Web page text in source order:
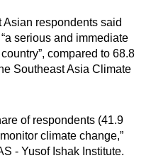
respondents said
serious and immediate
compared to 68.8
Southeast Asia Climate
of respondents (41.9
climate change,”
- Yusof Ishak Institute.